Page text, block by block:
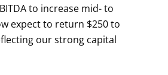
to increase mid- to
expect to return $250 to
our strong capital